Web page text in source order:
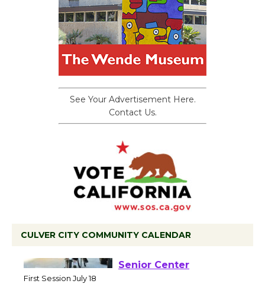
See Your Advertisement Here.
Contact Us.
CULVER CITY COMMUNITY CALENDAR
Workshop to Launch at